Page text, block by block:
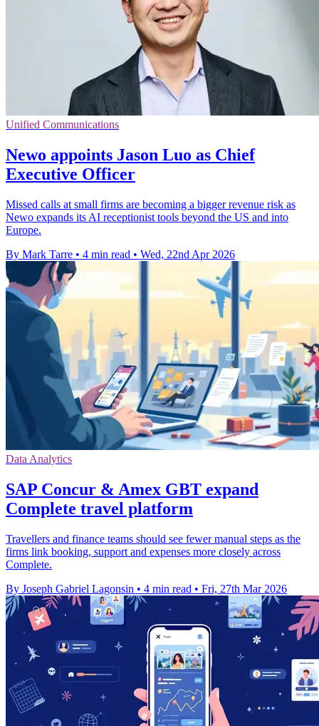
Unified Communications
Newo appoints Jason Luo as Chief
Executive Officer
Missed calls at small firms are becoming a bigger revenue risk as
Newo expands its AI receptionist tools beyond the US and into
Europe.
By Mark Tarre • 4 min read • Wed, 22nd Apr 2026
Data Analytics
SAP Concur & Amex GBT expand
Complete travel platform
Travellers and finance teams should see fewer manual steps as the
firms link booking, support and expenses more closely across
Complete.
By Joseph Gabriel Lagonsin • 4 min read • Fri, 27th Mar 2026